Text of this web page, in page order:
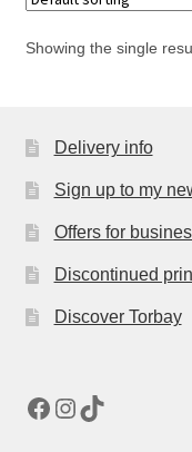
Showing the single
Delivery info
Sign up to my
Offers for
Discontinued
Discover Torbay
Facebook
Instagram
TikTok